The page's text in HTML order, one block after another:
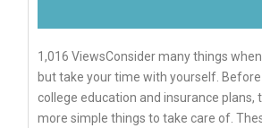
1,016 ViewsConsider many things
but take your time with yourself.
college education and insurance plans,
more simple things to take care of.